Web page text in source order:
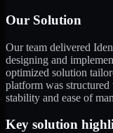
Our Solution
Our team delivered
designing and
optimized solution
platform was
stability and ease of
Key solution